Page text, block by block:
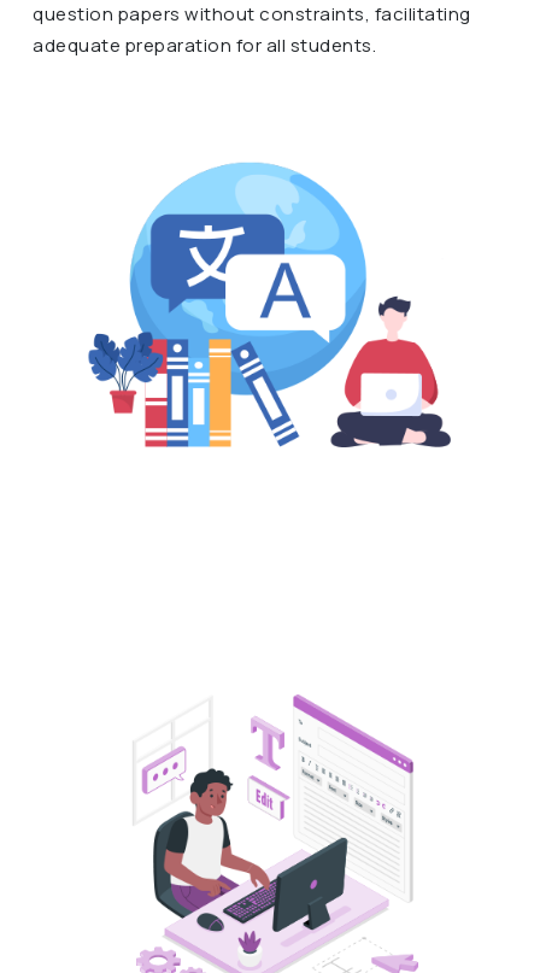
question papers without constraints, facilitating
adequate preparation for all students.